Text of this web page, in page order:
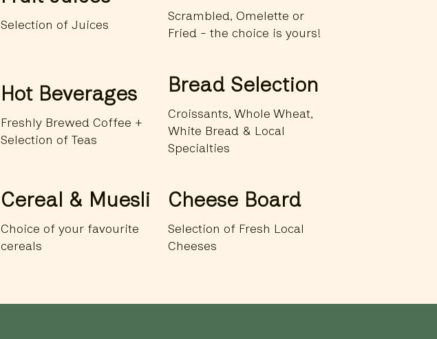
Selection of Juices
Scrambled, Omelette or
Fried - the choice is yours!
Hot Beverages
Freshly Brewed Coffee +
Selection of Teas
Bread Selection
Croissants, Whole Wheat,
White Bread & Local
Specialties
Cereal & Muesli
Choice of your favourite
cereals
Cheese Board
Selection of Fresh Local
Cheeses